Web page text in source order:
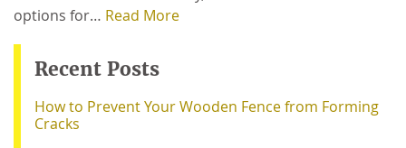
options for… Read More
Recent Posts
How to Prevent Your Wooden Fence from Forming
Cracks